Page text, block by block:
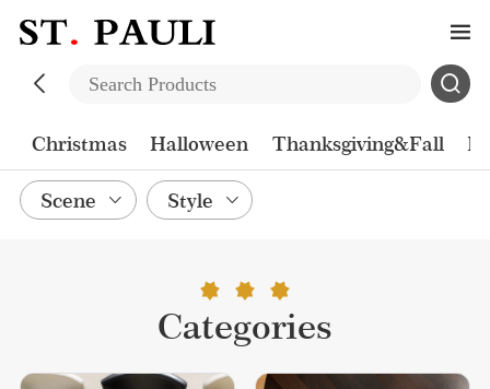
Christmas Halloween Thanksgiving&Fall
Scene Style
Categories